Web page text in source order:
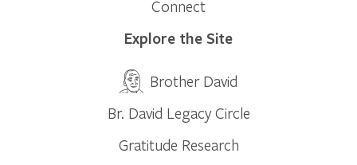
Connect
Explore the Site
Brother David
Br. David Legacy Circle
Gratitude Research